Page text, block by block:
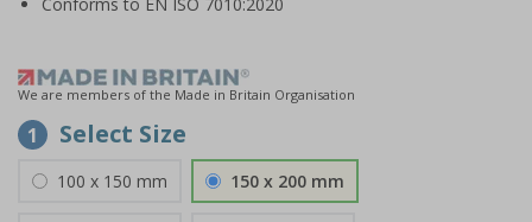
We are members of the Made in Britain Organisation
1 Select Size
100 x 150 mm 150 x 200 mm